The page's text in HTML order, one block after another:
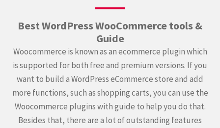
Best WordPress WooCommerce tools &
Guide
Woocommerce is known as an ecommerce plugin which
is supported for both free and premium versions. If you
want to build a WordPress eCommerce store and add
more functions, such as shopping carts, you can use the
Woocommerce plugins with guide to help you do that.
Besides that, there are a lot of outstanding features